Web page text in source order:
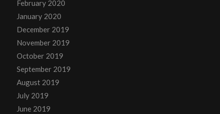
February 2020
January 2020
December 2019
November 2019
October 2019
September 2019
August 2019
July 2019
June 2019